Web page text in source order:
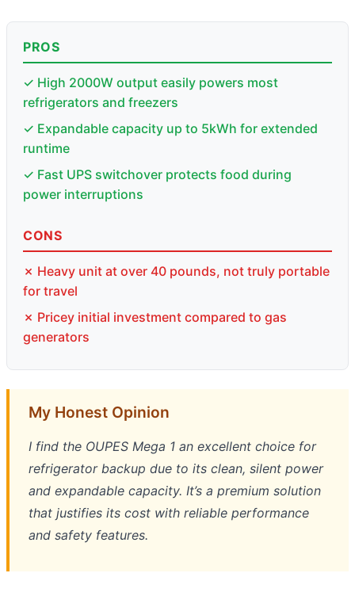
PROS
✓ High 2000W output easily powers most
refrigerators and freezers
✓ Expandable capacity up to 5kWh for extended
runtime
✓ Fast UPS switchover protects food during
power interruptions
CONS
✗ Heavy unit at over 40 pounds, not truly portable
for travel
✗ Pricey initial investment compared to gas
generators
My Honest Opinion
I find the OUPES Mega 1 an excellent choice for
refrigerator backup due to its clean, silent power
and expandable capacity. It’s a premium solution
that justifies its cost with reliable performance
and safety features.